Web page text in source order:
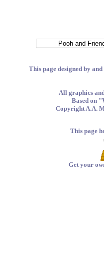
This page designed by
All graphics
Based on
Copyright A.A.
This page
Get your